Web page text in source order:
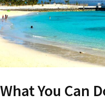
What You Can